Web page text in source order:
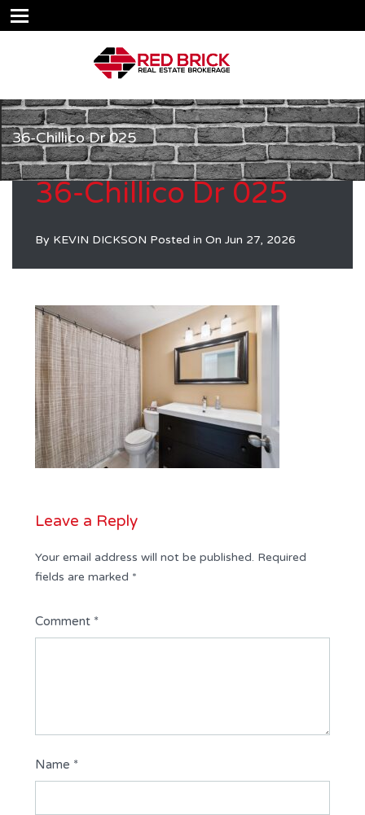
36-Chillico Dr 025
36-Chillico Dr 025
By KEVIN DICKSON Posted in On Jun 27, 2026
Leave a Reply
Your email address will not be published. Required
fields are marked *
Comment *
Name *